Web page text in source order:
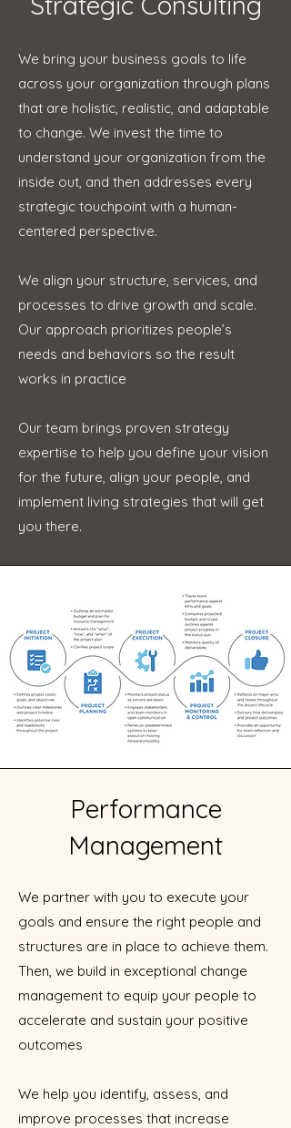
We bring your business goals to life
across your organization through plans
that are holistic, realistic, and adaptable
to change. We invest the time to
understand your organization from the
inside out, and then addresses every
strategic touchpoint with a human-
centered perspective.
We align your structure, services, and
processes to drive growth and scale.
Our approach prioritizes people’s
needs and behaviors so the result
works in practice
Our team brings proven strategy
expertise to help you define your vision
for the future, align your people, and
implement living strategies that will get
you there.
Performance
Management
We partner with you to execute your
goals and ensure the right people and
structures are in place to achieve them.
Then, we build in exceptional change
management to equip your people to
accelerate and sustain your positive
outcomes
We help you identify, assess, and
improve processes that increase